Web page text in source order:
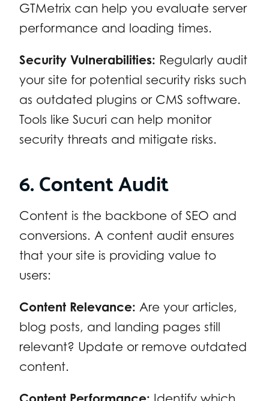
GTMetrix can help you evaluate server
performance and loading times.
Security Vulnerabilities: Regularly audit
your site for potential security risks such
as outdated plugins or CMS software.
Tools like Sucuri can help monitor
security threats and mitigate risks.
6. Content Audit
Content is the backbone of SEO and
conversions. A content audit ensures
that your site is providing value to
users:
Content Relevance: Are your articles,
blog posts, and landing pages still
relevant? Update or remove outdated
content.